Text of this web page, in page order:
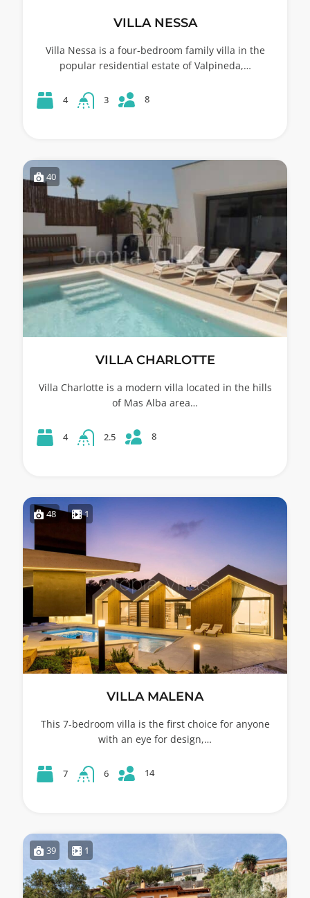
VILLA NESSA
Villa Nessa is a four-bedroom family villa in the
popular residential estate of Valpineda,…
4 3 8
40
VILLA CHARLOTTE
Villa Charlotte is a modern villa located in the hills
of Mas Alba area…
4 2.5 8
48 1
VILLA MALENA
This 7-bedroom villa is the first choice for anyone
with an eye for design,…
7 6 14
39 1